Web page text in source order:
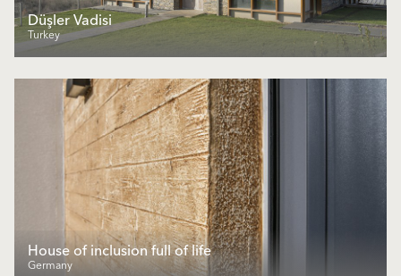
Düşler Vadisi
Turkey
House of inclusion full of life
Germany